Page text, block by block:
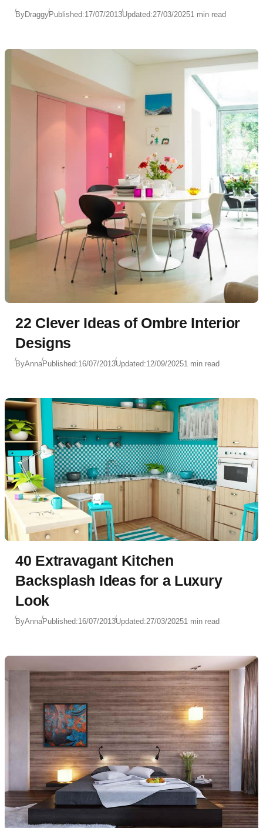
ByDraggyPublished:17/07/2013Updated:27/03/20251 min read
22 Clever Ideas of Ombre Interior
Designs
ByAnnaPublished:16/07/2013Updated:12/09/20251 min read
40 Extravagant Kitchen
Backsplash Ideas for a Luxury
Look
ByAnnaPublished:16/07/2013Updated:27/03/20251 min read